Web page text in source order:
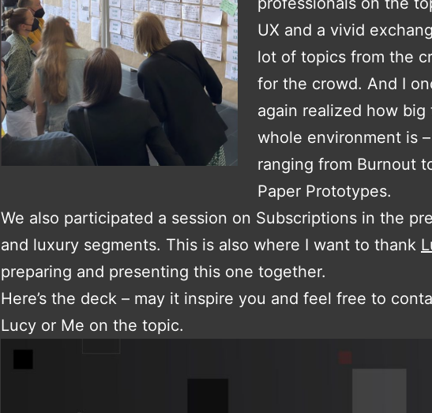
UX and a vivid
lot of topics from the
for the crowd. And I
again realized how big
whole environment is –
ranging from Burnout
Paper Prototypes.
We also participated a session on Subscriptions in the
and luxury segments. This is also where I want to thank
preparing and presenting this one together.
Here’s the deck – may it inspire you and feel free to
Lucy or Me on the topic.